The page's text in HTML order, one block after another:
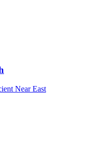
Near East